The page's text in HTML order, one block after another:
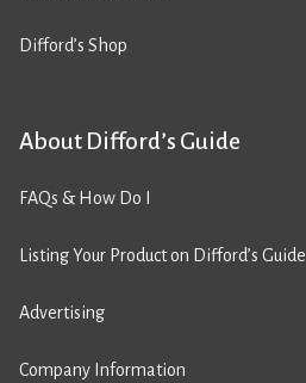
Difford’s Shop
About Difford’s Guide
FAQs & How Do I
Listing Your Product on Difford’s Guide
Advertising
Company Information